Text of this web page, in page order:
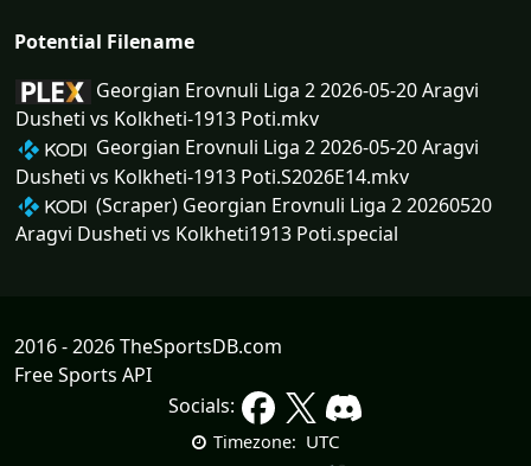
Potential Filename
Georgian Erovnuli Liga 2 2026-05-20 Aragvi
Dusheti vs Kolkheti-1913 Poti.mkv
Georgian Erovnuli Liga 2 2026-05-20 Aragvi
Dusheti vs Kolkheti-1913 Poti.S2026E14.mkv
(Scraper) Georgian Erovnuli Liga 2 20260520
Aragvi Dusheti vs Kolkheti1913 Poti.special
2016 - 2026 TheSportsDB.com
Free Sports API
Socials:
Timezone: UTC